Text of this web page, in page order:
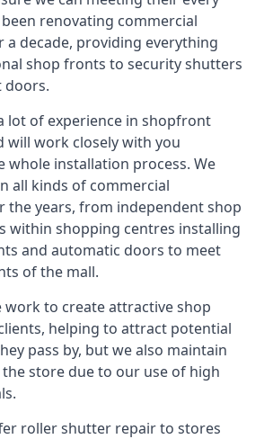
been renovating commercial
a decade, providing everything
shop fronts to security shutters
doors.
lot of experience in shopfront
will work closely with you
installation process. We
all kinds of commercial
the years, from independent shop
within shopping centres installing
and automatic doors to meet
of the mall.
work to create attractive shop
helping to attract potential
pass by, but we also maintain
store due to our use of high
roller shutter repair to stores